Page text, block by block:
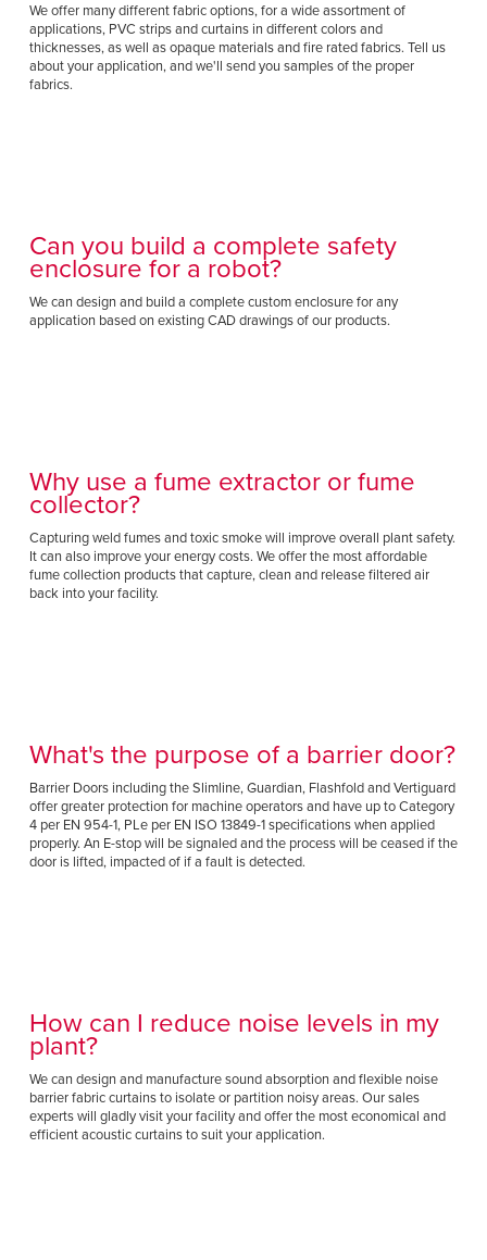
We offer many different fabric options, for a wide assortment of
applications, PVC strips and curtains in different colors and
thicknesses, as well as opaque materials and fire rated fabrics. Tell us
about your application, and we'll send you samples of the proper
fabrics.
Can you build a complete safety
enclosure for a robot?
We can design and build a complete custom enclosure for any
application based on existing CAD drawings of our products.
Why use a fume extractor or fume
collector?
Capturing weld fumes and toxic smoke will improve overall plant safety.
It can also improve your energy costs. We offer the most affordable
fume collection products that capture, clean and release filtered air
back into your facility.
What's the purpose of a barrier door?
Barrier Doors including the Slimline, Guardian, Flashfold and Vertiguard
offer greater protection for machine operators and have up to Category
4 per EN 954-1, PLe per EN ISO 13849-1 specifications when applied
properly. An E-stop will be signaled and the process will be ceased if the
door is lifted, impacted of if a fault is detected.
How can I reduce noise levels in my
plant?
We can design and manufacture sound absorption and flexible noise
barrier fabric curtains to isolate or partition noisy areas. Our sales
experts will gladly visit your facility and offer the most economical and
efficient acoustic curtains to suit your application.